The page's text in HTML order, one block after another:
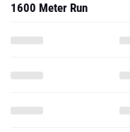
1600 Meter Run